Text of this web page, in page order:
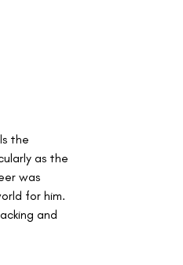
the
as the
was
for him.
and